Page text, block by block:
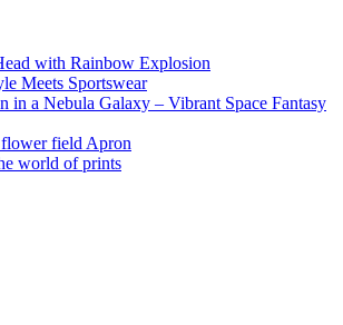
with Rainbow Explosion
Meets Sportswear
in a Nebula Galaxy – Vibrant Space Fantasy
field Apron
world of prints